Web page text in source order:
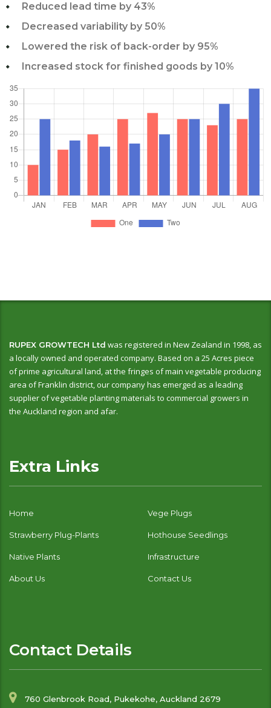
Reduced lead time by 43%
Decreased variability by 50%
Lowered the risk of back-order by 95%
Increased stock for finished goods by 10%
RUPEX GROWTECH Ltd was registered in New Zealand in 1998, as
a locally owned and operated company. Based on a 25 Acres piece
of prime agricultural land, at the fringes of main vegetable producing
area of Franklin district, our company has emerged as a leading
supplier of vegetable planting materials to commercial growers in
the Auckland region and afar.
Extra Links
Home Vege Plugs
Strawberry Plug-Plants Hothouse Seedlings
Native Plants Infrastructure
About Us Contact Us
Contact Details
760 Glenbrook Road, Pukekohe, Auckland 2679